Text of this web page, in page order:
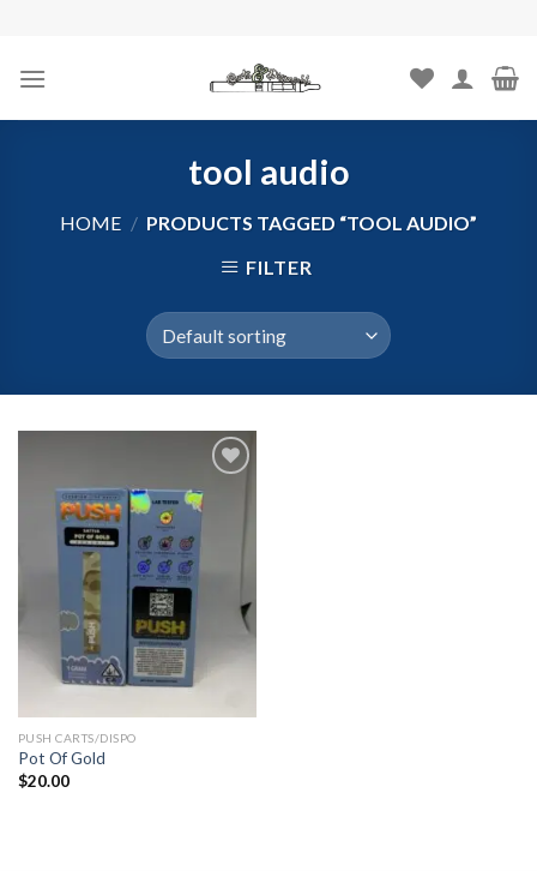
content
tool audio
HOME / PRODUCTS TAGGED “TOOL AUDIO”
FILTER
Add to
wishlist
PUSH CARTS/DISPO
Pot Of Gold
$20.00